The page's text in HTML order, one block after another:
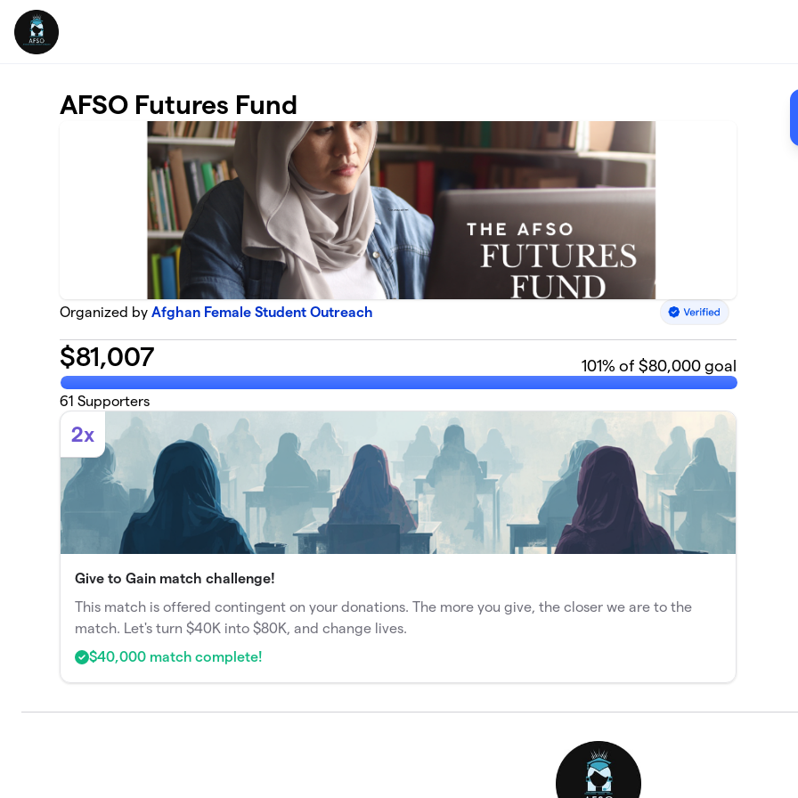
Skip to main content
AFSO Futures Fund
Organized byAfghan Female Student Outreach
$81,007 101% of $80,000 goal
61 Supporters
2x
Give to Gain match challenge!
This match is offered contingent on your donations. The more you give, the closer we are to the
match. Let's turn $40K into $80K, and change lives.
$40,000 match complete!